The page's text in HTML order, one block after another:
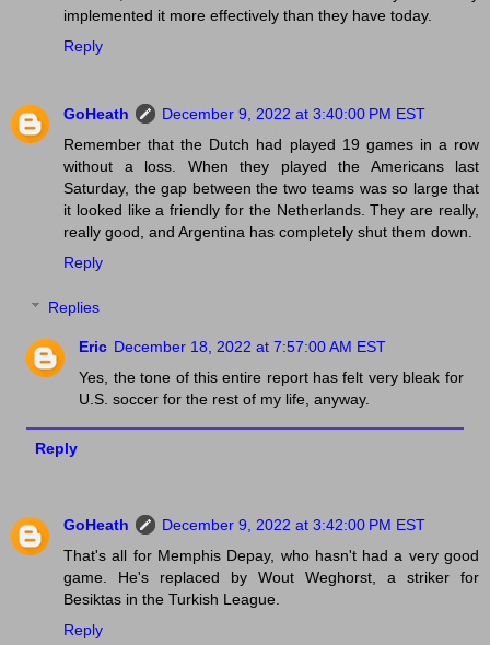
implemented it more effectively than they have today.
Reply
GoHeath
December 9, 2022 at 3:40:00 PM EST
Remember that the Dutch had played 19 games in a row
without a loss. When they played the Americans last
Saturday, the gap between the two teams was so large that
it looked like a friendly for the Netherlands. They are really,
really good, and Argentina has completely shut them down.
Reply
Replies
Eric December 18, 2022 at 7:57:00 AM EST
Yes, the tone of this entire report has felt very bleak for
U.S. soccer for the rest of my life, anyway.
Reply
GoHeath
December 9, 2022 at 3:42:00 PM EST
That's all for Memphis Depay, who hasn't had a very good
game. He's replaced by Wout Weghorst, a striker for
Besiktas in the Turkish League.
Reply